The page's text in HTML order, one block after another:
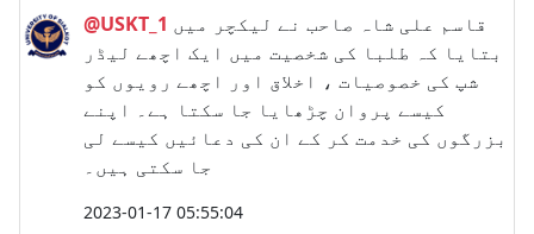
@USKT_1
بتایا کہ طلبا کی شخصیت میں ایک اچھے لیڈر
شپ کی خصوصیات ، اخلاق اور اچھے رویوں کو
کیسے پروان چڑھایا جا سکتا ہے۔ اپنے
بزرگوں کی خدمت کر کے ان کی دعائیں کیسے لی
جا سکتی ہیں۔
2023-01-17 05:55:04